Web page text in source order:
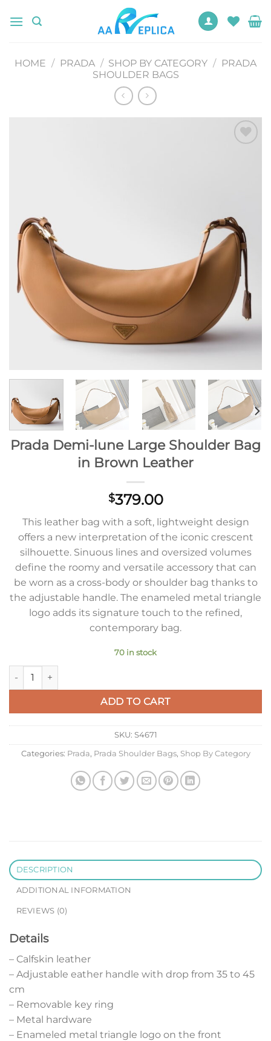
HOME / PRADA / SHOP BY CATEGORY / PRADA
SHOULDER BAGS
Prada Demi-lune Large Shoulder Bag
in Brown Leather
$379.00
This leather bag with a soft, lightweight design
offers a new interpretation of the iconic crescent
silhouette. Sinuous lines and oversized volumes
define the roomy and versatile accessory that can
be worn as a cross-body or shoulder bag thanks to
the adjustable handle. The enameled metal triangle
logo adds its signature touch to the refined,
contemporary bag.
70 in stock
Prada Demi-lune Large Shoulder Bag in Brown Leather
ADD TO CART
SKU: S4671
Categories: Prada, Prada Shoulder Bags, Shop By Category
DESCRIPTION
ADDITIONAL INFORMATION
REVIEWS (0)
Details
– Calfskin leather
– Adjustable eather handle with drop from 35 to 45
cm
– Removable key ring
– Metal hardware
– Enameled metal triangle logo on the front